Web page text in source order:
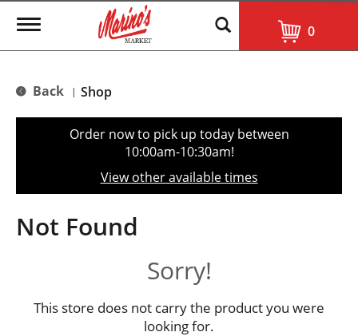
T
g
e
t
o
n
0
Back | Shop
Order now to pick up today between
10:00am-10:30am!
View other available times
Not Found
Sorry!
This store does not carry the product you were
looking for.